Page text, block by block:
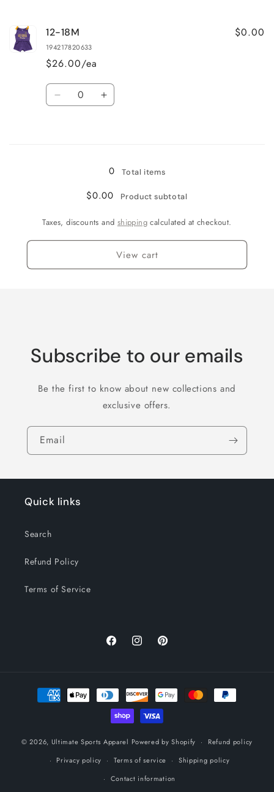
6-
12M
12-18M
194217820633
$26.00/ea
$0.00
Quantity
Decrease Increase
0 Total items
$0.00 Product subtotal
Taxes, discounts and shipping calculated at checkout.
View cart
Subscribe to our emails
Be the first to know about new collections and
exclusive offers.
Email
Quick links
Search
Refund Policy
Terms of Service
FacebookInstagramPinterest
Payment
methods
© 2026, Ultimate Sports Apparel Powered by Shopify
Refund policy
Privacy policy
Terms of service
Shipping policy
Contact information